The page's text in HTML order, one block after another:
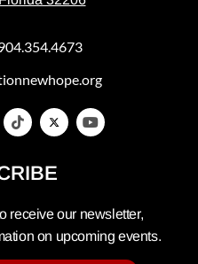
receive our newsletter,
on upcoming events.